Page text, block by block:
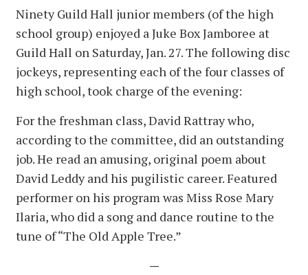
Ninety Guild Hall junior members (of the high
school group) enjoyed a Juke Box Jamboree at
Guild Hall on Saturday, Jan. 27. The following disc
jockeys, representing each of the four classes of
high school, took charge of the evening:
For the freshman class, David Rattray who,
according to the committee, did an outstanding
job. He read an amusing, original poem about
David Leddy and his pugilistic career. Featured
performer on his program was Miss Rose Mary
Ilaria, who did a song and dance routine to the
tune of “The Old Apple Tree.”
—